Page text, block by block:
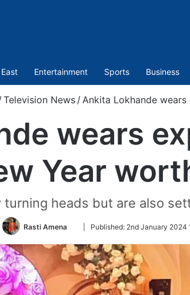
Entertainment Sports Business
Television News / Ankita Lokhande
wears
Year
heads but are also
Rasti Amena
Follow
Twitter
Published: 2nd January 2024